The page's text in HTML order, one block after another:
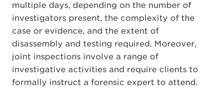
multiple days, depending on the number of
investigators present, the complexity of the
case or evidence, and the extent of
disassembly and testing required. Moreover,
joint inspections involve a range of
investigative activities and require clients to
formally instruct a forensic expert to attend.